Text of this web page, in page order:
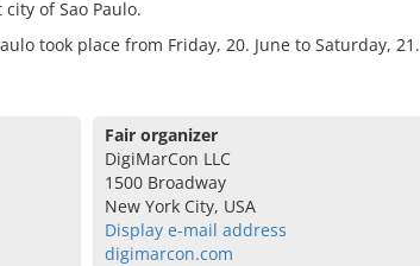
of Sao Paulo.
took place from Friday, 20. June to Saturday, 21.
Fair organizer
DigiMarCon LLC
1500 Broadway
New York City, USA
Display e-mail address
digimarcon.com